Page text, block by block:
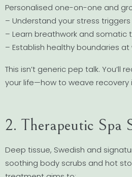
Personalised one-on-one and
– Understand your stress triggers
– Learn breathwork and somatic
– Establish healthy boundaries
This isn’t generic pep talk. You’ll
your life—how to weave recovery
2. Therapeutic Spa
Deep tissue, Swedish and
soothing body scrubs and hot